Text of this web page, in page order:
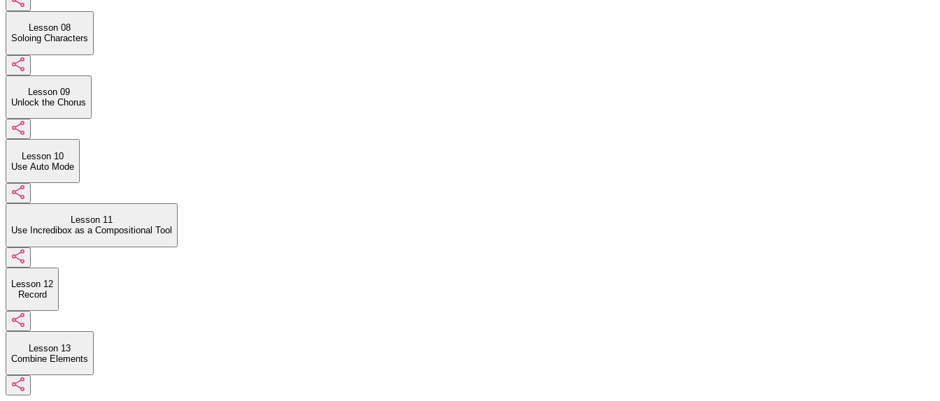
Lesson 08
Soloing Characters
Lesson 09
Unlock the Chorus
Lesson 10
Use Auto Mode
Lesson 11
Use Incredibox as a Compositional Tool
Lesson 12
Record
Lesson 13
Combine Elements